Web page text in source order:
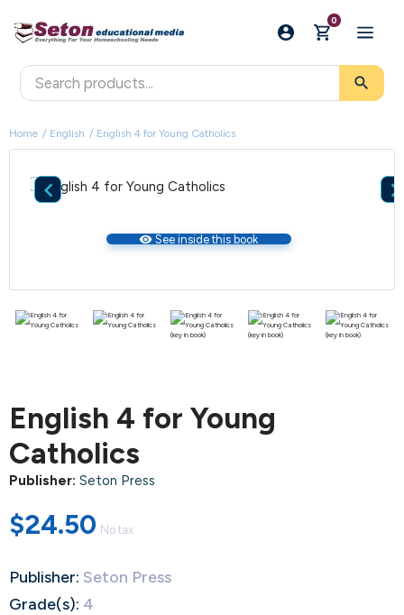
0
search
Home English English 4 for Young Catholics

visibility See inside this book
English 4 for Young
Catholics
Publisher: Seton Press
$24.50 No tax
Publisher: Seton Press
Grade(s): 4